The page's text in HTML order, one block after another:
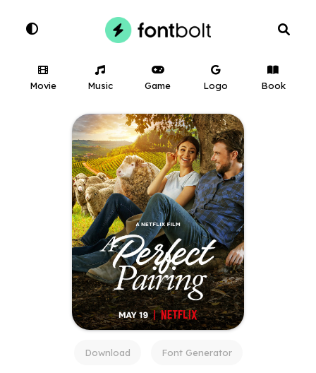
Movie Music Game Logo Book
Download Font Generator